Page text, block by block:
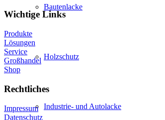
Bautenlacke
Holzschutz
Industrie- und Autolacke
Wichtige Links
Produkte
Lösungen
Service
Großhandel
Shop
Rechtliches
Impressum
Datenschutz